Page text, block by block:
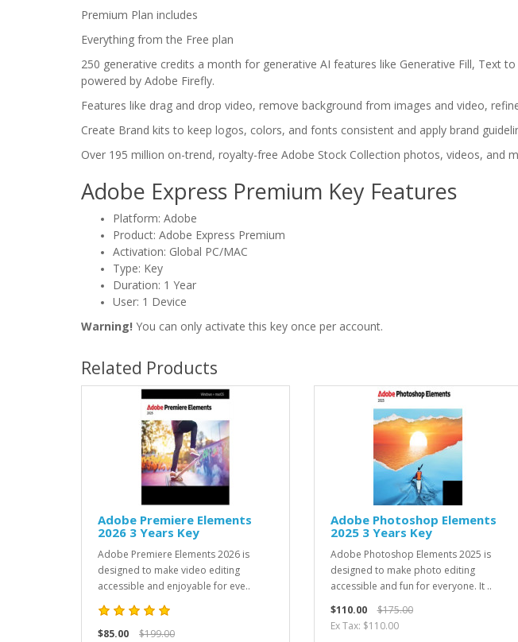
Premium Plan includes
Everything from the Free plan
250 generative credits a month for generative AI features like Generative Fill, Text
powered by Adobe Firefly.
Features like drag and drop video, remove background from images and video,
Create Brand kits to keep logos, colors, and fonts consistent and apply brand
Over 195 million on-trend, royalty-free Adobe Stock Collection photos, videos, and
Adobe Express Premium Key Features
Platform: Adobe
Product: Adobe Express Premium
Activation: Global PC/MAC
Type: Key
Duration: 1 Year
User: 1 Device
Warning! You can only activate this key once per account.
Related Products
Adobe Premiere Elements
2026 3 Years Key
Adobe Premiere Elements 2026 is
designed to make video editing
accessible and enjoyable for eve..
$85.00
$199.00
Adobe Photoshop Elements
2025 3 Years Key
Adobe Photoshop Elements 2025 is
designed to make photo editing
accessible and fun for everyone. It ..
$110.00
$175.00
Ex Tax: $110.00